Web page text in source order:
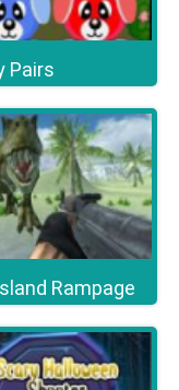
Pairs
Rampage